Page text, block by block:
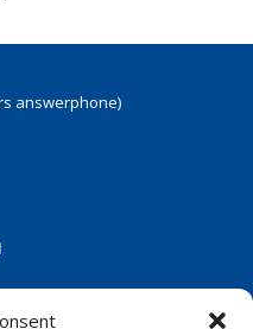
answerphone)